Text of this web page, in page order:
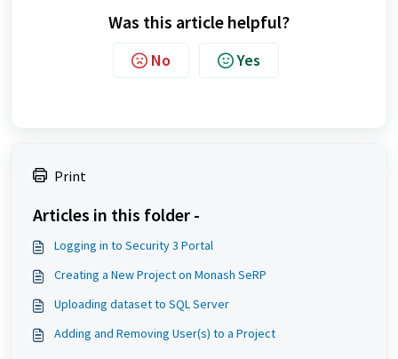
Was this article helpful?
No Yes
Print
Articles in this folder -
Logging in to Security 3 Portal
Creating a New Project on Monash SeRP
Uploading dataset to SQL Server
Adding and Removing User(s) to a Project